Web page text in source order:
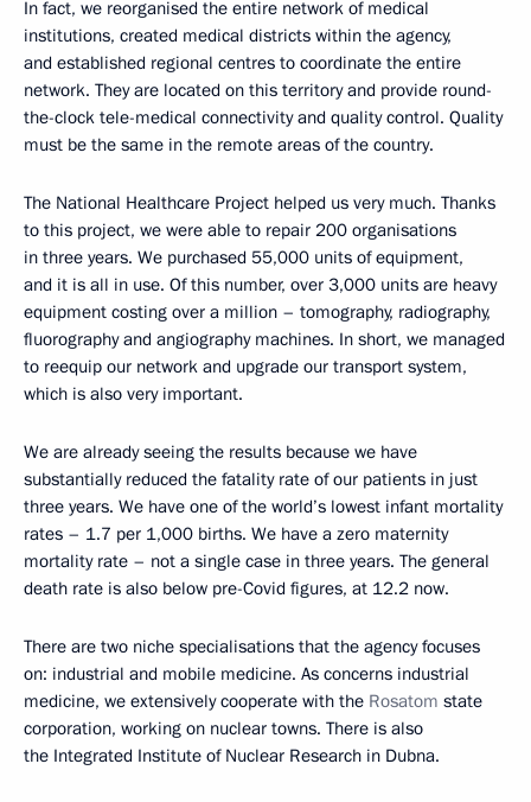
In fact, we reorganised the entire network of medical
institutions, created medical districts within the agency,
and established regional centres to coordinate the entire
network. They are located on this territory and provide round-
the-clock tele-medical connectivity and quality control. Quality
must be the same in the remote areas of the country.
The National Healthcare Project helped us very much. Thanks
to this project, we were able to repair 200 organisations
in three years. We purchased 55,000 units of equipment,
and it is all in use. Of this number, over 3,000 units are heavy
equipment costing over a million – tomography, radiography,
fluorography and angiography machines. In short, we managed
to reequip our network and upgrade our transport system,
which is also very important.
We are already seeing the results because we have
substantially reduced the fatality rate of our patients in just
three years. We have one of the world’s lowest infant mortality
rates – 1.7 per 1,000 births. We have a zero maternity
mortality rate – not a single case in three years. The general
death rate is also below pre-Covid figures, at 12.2 now.
There are two niche specialisations that the agency focuses
on: industrial and mobile medicine. As concerns industrial
medicine, we extensively cooperate with the Rosatom state
corporation, working on nuclear towns. There is also
the Integrated Institute of Nuclear Research in Dubna.